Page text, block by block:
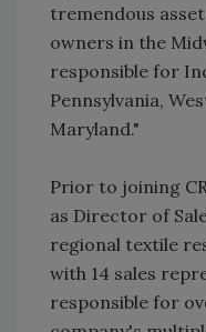
tremendous
owners in the
responsible for
Pennsylvania,
Maryland."
Prior to joining
as Director of
regional textile
with 14 sales
responsible for